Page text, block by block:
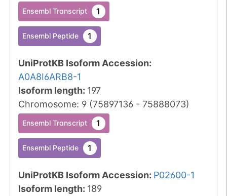
Ensembl Transcript 1
Ensembl Peptide 1
UniProtKB Isoform Accession:
A0A8I6ARB8-1
Isoform length: 197
Chromosome: 9 (75897136- 75888073)
Ensembl Transcript 1
Ensembl Peptide 1
UniProtKB Isoform Accession: P02600-1
Isoform length: 189